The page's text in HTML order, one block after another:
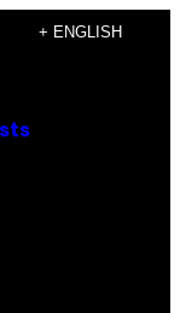
+ ENGLISH